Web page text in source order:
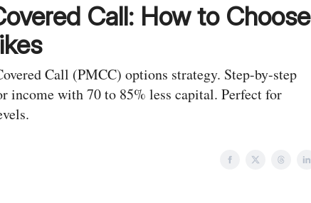
Call: How to Choose
Call (PMCC) options strategy. Step-by-step
income with 70 to 85% less capital. Perfect for